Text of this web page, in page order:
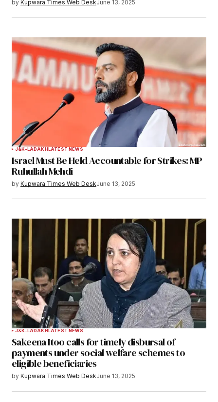
by Kupwara Times Web DeskJune 13, 2025
J&K-LADAKHLATEST NEWS
Israel Must Be Held Accountable for Strikes: MP
Ruhullah Mehdi
by Kupwara Times Web DeskJune 13, 2025
J&K-LADAKH LATEST NEWS
Sakeena Itoo calls for timely disbursal of
payments under social welfare schemes to
eligible beneficiaries
by Kupwara Times Web DeskJune 13, 2025